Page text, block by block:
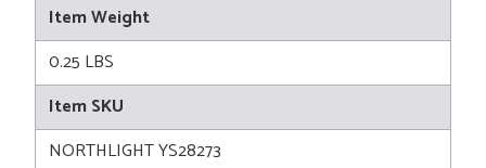
Item Weight
0.25 LBS
Item SKU
NORTHLIGHT YS28273